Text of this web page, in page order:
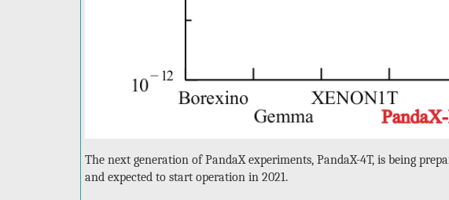
The next generation of PandaX experiments, PandaX-4T, is being
and expected to start operation in 2021.